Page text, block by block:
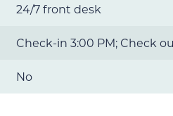
24/7 front desk
Check-in 3:00 PM; Check
No